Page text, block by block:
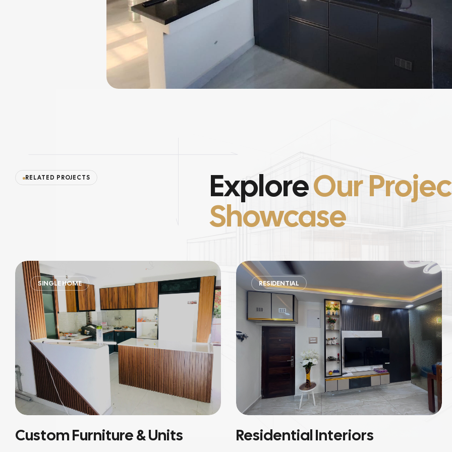
RELATED PROJECTS ExploreOur
Showcase
RESIDENTIAL
Residential Interiors
COMMERCIAL
Commercial Spaces